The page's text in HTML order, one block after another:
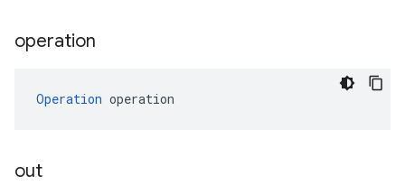
operation
Operation operation
out